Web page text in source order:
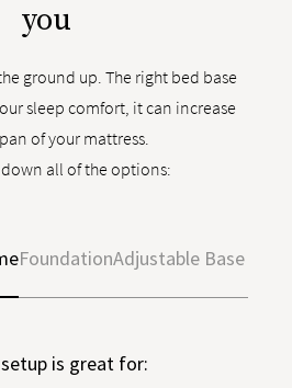
you
ground up. The right bed base
sleep comfort, it can increase
of your mattress.
all of the options:
FoundationAdjustable Base
is great for: